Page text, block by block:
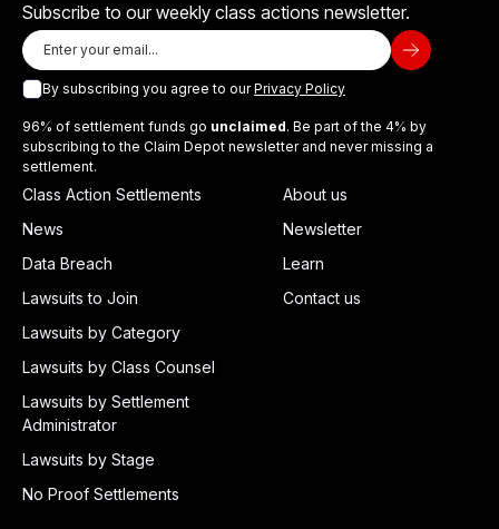
Subscribe to our weekly class actions newsletter.
By subscribing you agree to ourPrivacy Policy
96% of settlement funds go unclaimed. Be part of the 4% by
subscribing to the Claim Depot newsletter and never missing a
settlement.
Class Action Settlements
News
Data Breach
Lawsuits to Join
Lawsuits by Category
Lawsuits by Class Counsel
Lawsuits by Settlement
Administrator
Lawsuits by Stage
No Proof Settlements
About us
Newsletter
Learn
Contact us